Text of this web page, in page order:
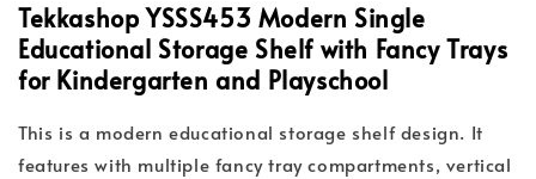
Tekkashop YSSS453 Modern Single
Educational Storage Shelf with Fancy Trays
for Kindergarten and Playschool
This is a modern educational storage shelf design. It
features with multiple fancy tray compartments, vertical